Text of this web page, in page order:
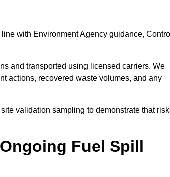
with Environment Agency guidance,
and transported using licensed carriers. We
actions, recovered waste volumes, and any
validation sampling to demonstrate that
Fuel Spill